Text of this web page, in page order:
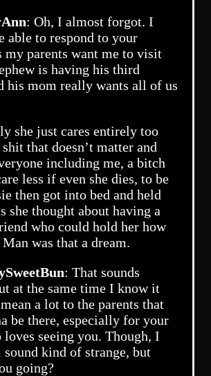
: Oh, I almost forgot. I
able to respond to your
my parents want me to visit
is having his third
his mom really wants all of us
she just cares entirely too
that doesn’t matter and
including me, a bitch
less if even she dies, to be
then got into bed and held
she thought about having a
who could hold her how
was that a dream.
: That sounds
at the same time I know it
a lot to the parents that
be there, especially for your
seeing you. Though, I
kind of strange, but
going?